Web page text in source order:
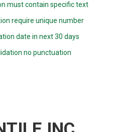
must contain specific text
require unique number
date in next 30 days
no punctuation